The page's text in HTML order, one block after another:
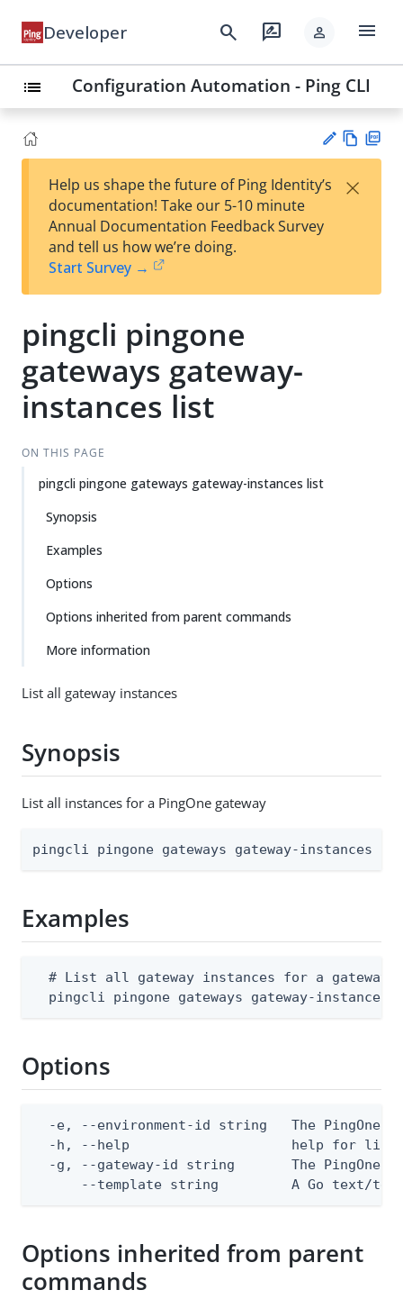
Developer search rate_review person menu
list Configuration Automation - Ping CLI
est
t
w
Help us shape the future of Ping Identity’s
documentation! Take our 5-10 minute
Annual Documentation Feedback Survey
and tell us how we’re doing.
Start Survey →
×
pingcli pingone
gateways gateway-
instances list
ON THIS PAGE
pingcli pingone gateways gateway-instances list
Synopsis
Examples
Options
Options inherited from parent commands
More information
List all gateway instances
Synopsis
List all instances for a PingOne gateway
pingcli pingone gateways gateway-instances
Examples
  # List all gateway instances for a gateway
pingcli pingone gateways gateway-instances
Options
-e, --environment-id string   The PingOne
  -h, --help                    help for list
-g, --gateway-id string       The PingOne
--template string         A Go text/
Options inherited from parent
commands